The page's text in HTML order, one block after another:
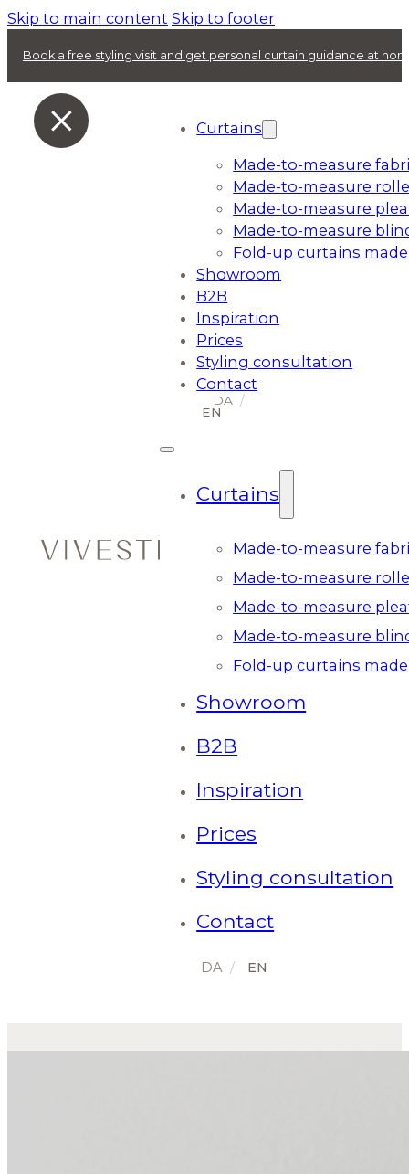
Skip to main content Skip to footer
Book a free styling visit and get personal curtain guidance at
Curtains
Made-to-measure
Made-to-measure
Made-to-measure
Made-to-measure
Fold-up curtains
Showroom
B2B
Inspiration
Prices
Styling consultation
Contact
Curtains
Made-to-measure
Made-to-measure
Made-to-measure
Made-to-measure
Fold-up curtains
Showroom
B2B
Inspiration
Prices
Styling consultation
Contact